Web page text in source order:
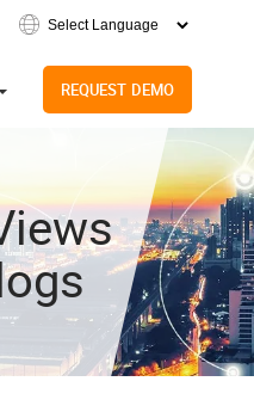
REQUEST DEMO